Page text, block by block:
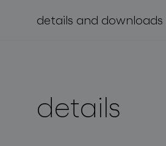
details and downloads
details